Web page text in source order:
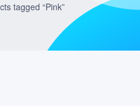
tagged “Pink”